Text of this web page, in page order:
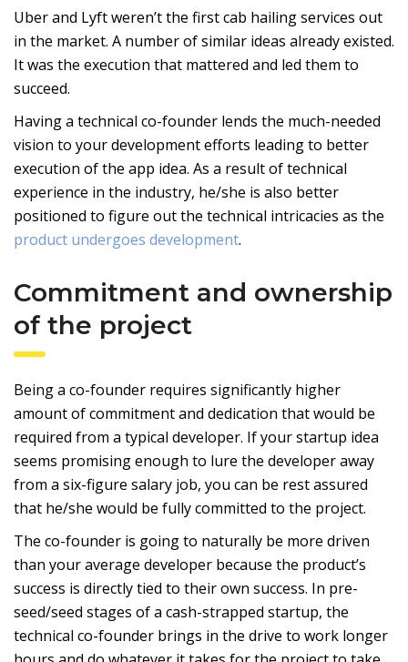
Uber and Lyft weren’t the first cab hailing services out
in the market. A number of similar ideas already existed.
It was the execution that mattered and led them to
succeed.
Having a technical co-founder lends the much-needed
vision to your development efforts leading to better
execution of the app idea. As a result of technical
experience in the industry, he/she is also better
positioned to figure out the technical intricacies as the
product undergoes development.
Commitment and ownership
of the project
Being a co-founder requires significantly higher
amount of commitment and dedication that would be
required from a typical developer. If your startup idea
seems promising enough to lure the developer away
from a six-figure salary job, you can be rest assured
that he/she would be fully committed to the project.
The co-founder is going to naturally be more driven
than your average developer because the product’s
success is directly tied to their own success. In pre-
seed/seed stages of a cash-strapped startup, the
technical co-founder brings in the drive to work longer